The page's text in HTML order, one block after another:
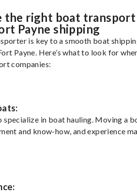
the right boat transport
Payne shipping
is key to a smooth boat
Payne. Here’s what to look for
companies:
in boat hauling. Moving a
and know-how, and experience